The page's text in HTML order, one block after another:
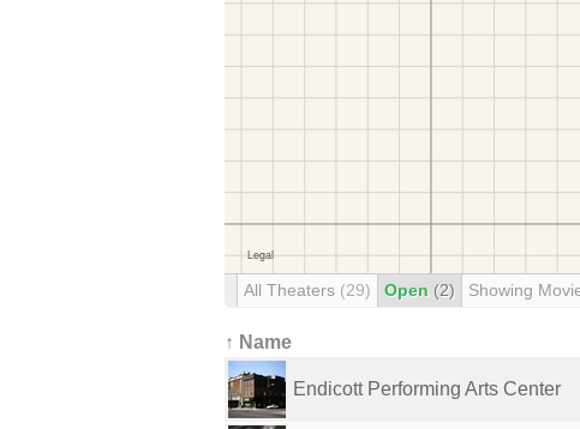
All Theaters (29) Open (2) Showing
↑ Name
Endicott Performing Arts Center